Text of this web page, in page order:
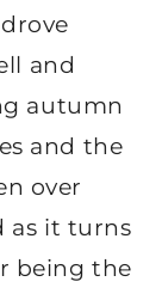
and
autumn
and the
over
as it turns
being the